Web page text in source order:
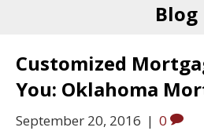
Blog
Customized
You: Oklahoma
September 20, 2016 | 0